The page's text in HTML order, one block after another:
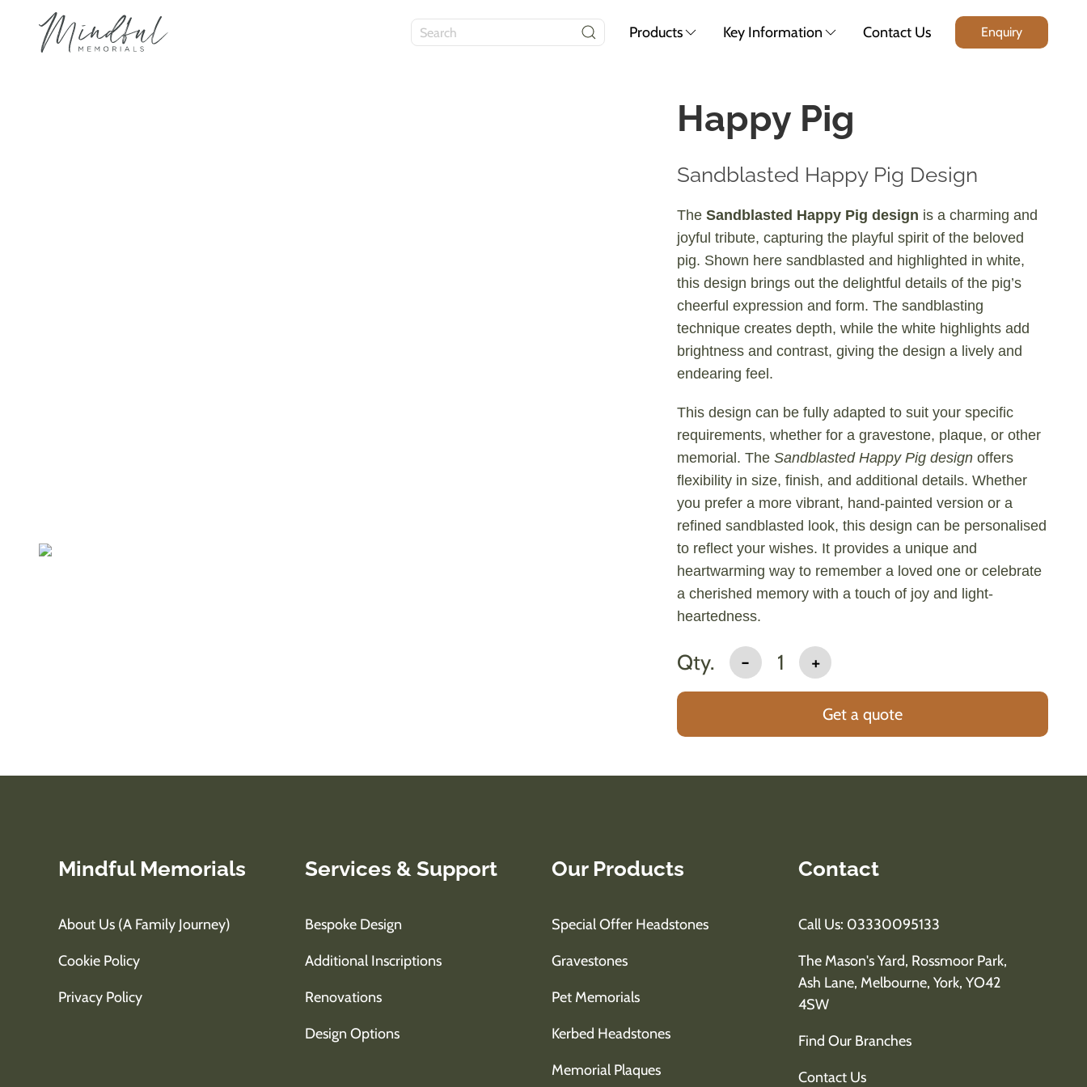
Products Key Information Contact Us Enquiry
Happy Pig
Sandblasted Happy Pig Design
The Sandblasted Happy Pig design is a charming and
joyful tribute, capturing the playful spirit of the beloved
pig. Shown here sandblasted and highlighted in white,
this design brings out the delightful details of the pig’s
cheerful expression and form. The sandblasting
technique creates depth, while the white highlights add
brightness and contrast, giving the design a lively and
endearing feel.
This design can be fully adapted to suit your specific
requirements, whether for a gravestone, plaque, or other
memorial. The Sandblasted Happy Pig designoffers
flexibility in size, finish, and additional details. Whether
you prefer a more vibrant, hand-painted version or a
refined sandblasted look, this design can be personalised
to reflect your wishes. It provides a unique and
heartwarming way to remember a loved one or celebrate
a cherished memory with a touch of joy and light-
heartedness.
Qty. - 1 +
Get a quote
Mindful Memorials
About Us (A Family Journey)
Cookie Policy
Privacy Policy
Services & Support
Bespoke Design
Additional Inscriptions
Renovations
Design Options
Our Products
Special Offer Headstones
Gravestones
Pet Memorials
Kerbed Headstones
Memorial Plaques
Contact
Call Us: 03330095133
The Mason's Yard, Rossmoor Park,
Ash Lane, Melbourne, York, YO42
4SW
Find Our Branches
Contact Us